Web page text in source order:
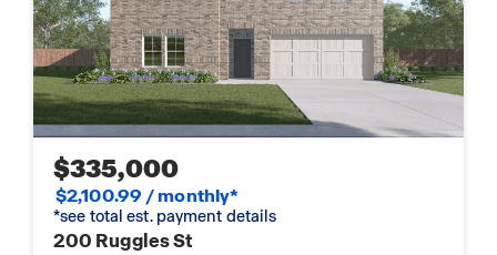
$335,000
$2,100.99 / monthly*
*see total est. payment details
200 Ruggles St